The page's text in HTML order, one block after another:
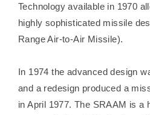
Technology available in 1970
highly sophisticated missile
Range Air-to-Air Missile).
In 1974 the advanced design
and a redesign produced a
in April 1977. The SRAAM is a